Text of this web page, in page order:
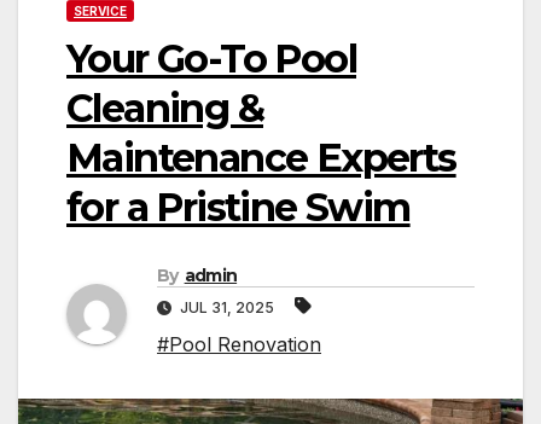
SERVICE
Your Go-To Pool
Cleaning &
Maintenance Experts
for a Pristine Swim
By admin
JUL 31, 2025
#Pool Renovation